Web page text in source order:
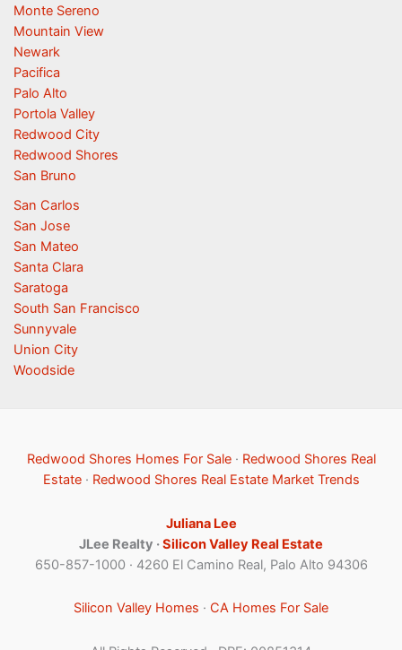
Monte Sereno
Mountain View
Newark
Pacifica
Palo Alto
Portola Valley
Redwood City
Redwood Shores
San Bruno
San Carlos
San Jose
San Mateo
Santa Clara
Saratoga
South San Francisco
Sunnyvale
Union City
Woodside
Redwood Shores Homes For Sale· Redwood Shores Real
Estate· Redwood Shores Real Estate Market Trends
Juliana Lee
JLee Realty ·Silicon Valley Real Estate
650-857-1000 · 4260 El Camino Real, Palo Alto 94306
Silicon Valley Homes · CA Homes For Sale